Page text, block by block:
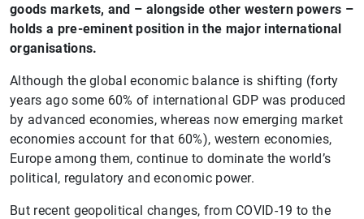
goods markets, and – alongside other western powers –
holds a pre-eminent position in the major international
organisations.
Although the global economic balance is shifting (forty
years ago some 60% of international GDP was produced
by advanced economies, whereas now emerging market
economies account for that 60%), western economies,
Europe among them, continue to dominate the world’s
political, regulatory and economic power.
But recent geopolitical changes, from COVID-19 to the